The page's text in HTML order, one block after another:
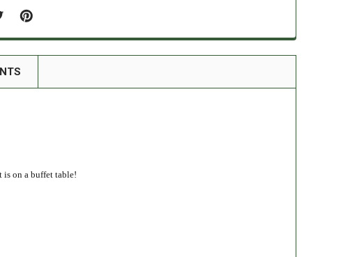
is on a buffet table!